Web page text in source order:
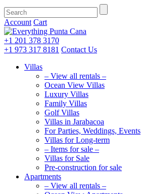
Account Cart
+1 201 378 3170
+1 973 317 8181 Contact Us
Villas
– View all rentals –
Ocean View Villas
Luxury Villas
Family Villas
Golf Villas
Villas in Jarabacoa
For Parties, Weddings, Events
Villas for Long-term
– Items for sale –
Villas for Sale
Pre-construction for sale
Apartments
– View all rentals –